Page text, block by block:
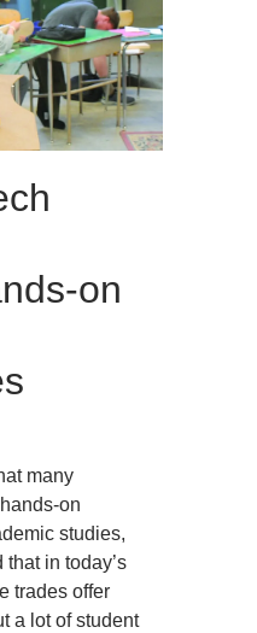
on
many
on
studies,
that in today’s
trades offer
a lot of student